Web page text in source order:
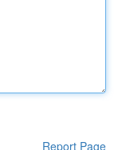
Report Page